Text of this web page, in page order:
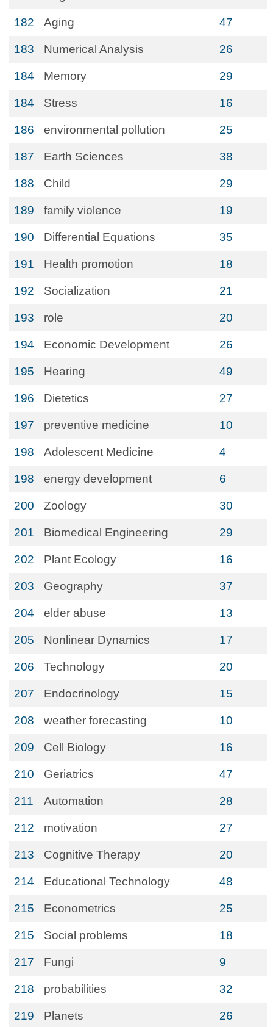
182 Aging 47
183 Numerical Analysis 26
184 Memory 29
184 Stress 16
186 environmental pollution 25
187 Earth Sciences 38
188 Child 29
189 family violence 19
190 Differential Equations 35
191 Health promotion 18
192 Socialization 21
193 role 20
194 Economic Development 26
195 Hearing 49
196 Dietetics 27
197 preventive medicine 10
198 Adolescent Medicine 4
198 energy development 6
200 Zoology 30
201 Biomedical Engineering 29
202 Plant Ecology 16
203 Geography 37
204 elder abuse 13
205 Nonlinear Dynamics 17
206 Technology 20
207 Endocrinology 15
208 weather forecasting 10
209 Cell Biology 16
210 Geriatrics 47
211 Automation 28
212 motivation 27
213 Cognitive Therapy 20
214 Educational Technology 48
215 Econometrics 25
215 Social problems 18
217 Fungi 9
218 probabilities 32
219 Planets 26